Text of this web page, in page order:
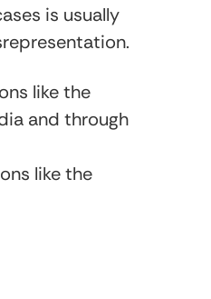
is usually
like the
and through
like the